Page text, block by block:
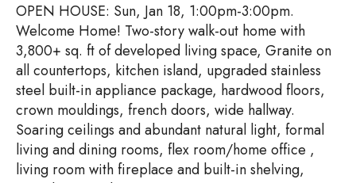
OPEN HOUSE: Sun, Jan 18, 1:00pm-3:00pm.
Welcome Home! Two-story walk-out home with
3,800+ sq. ft of developed living space, Granite on
all countertops, kitchen island, upgraded stainless
steel built-in appliance package, hardwood floors,
crown mouldings, french doors, wide hallway.
Soaring ceilings and abundant natural light, formal
living and dining rooms, flex room/home office ,
living room with fireplace and built-in shelving,